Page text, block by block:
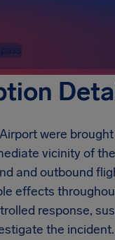
were
vicinity of
and outbound
effects
response,
the